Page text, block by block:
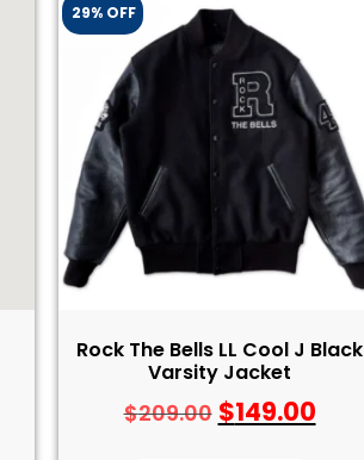
29% OFF
Rock The Bells LL Cool J Black
Varsity Jacket
$209.00 $149.00